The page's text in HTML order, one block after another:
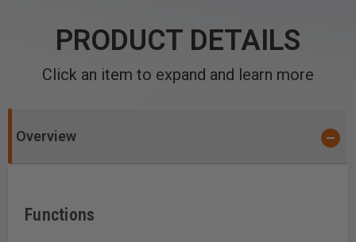
PRODUCT DETAILS
Click an item to expand and learn more
Overview
Functions